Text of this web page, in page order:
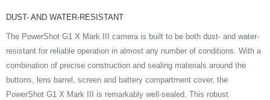
DUST- AND WATER-RESISTANT
The PowerShot G1 X Mark III camera is built to be both dust- and water-
resistant for reliable operation in almost any number of conditions. With a
combination of precise construction and sealing materials around the
buttons, lens barrel, screen and battery compartment cover, the
PowerShot G1 X Mark III is remarkably well-sealed. This robust